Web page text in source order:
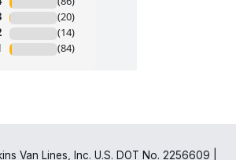
Van Lines, Inc. U.S. DOT No. 2256609 |